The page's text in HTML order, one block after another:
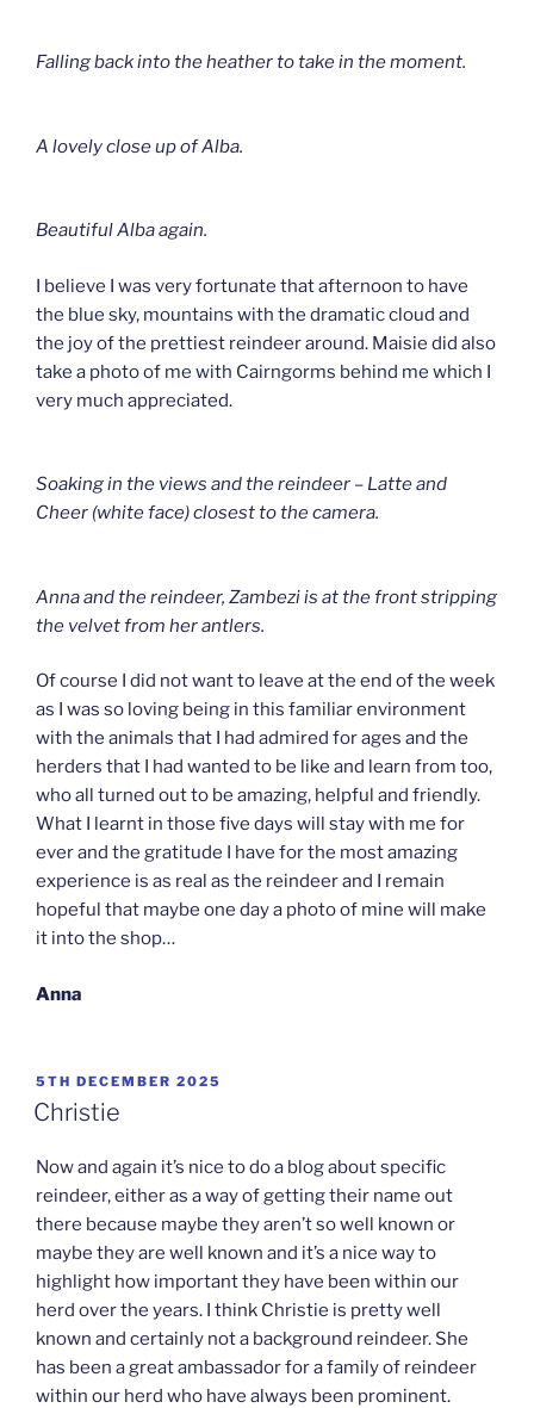
Falling back into the heather to take in the moment.
A lovely close up of Alba.
Beautiful Alba again.
I believe I was very fortunate that afternoon to have
the blue sky, mountains with the dramatic cloud and
the joy of the prettiest reindeer around. Maisie did also
take a photo of me with Cairngorms behind me which I
very much appreciated.
Soaking in the views and the reindeer – Latte and
Cheer (white face) closest to the camera.
Anna and the reindeer, Zambezi is at the front stripping
the velvet from her antlers.
Of course I did not want to leave at the end of the week
as I was so loving being in this familiar environment
with the animals that I had admired for ages and the
herders that I had wanted to be like and learn from too,
who all turned out to be amazing, helpful and friendly.
What I learnt in those five days will stay with me for
ever and the gratitude I have for the most amazing
experience is as real as the reindeer and I remain
hopeful that maybe one day a photo of mine will make
it into the shop…
Anna
POSTED
ON
5TH DECEMBER 2025
Christie
Now and again it’s nice to do a blog about specific
reindeer, either as a way of getting their name out
there because maybe they aren’t so well known or
maybe they are well known and it’s a nice way to
highlight how important they have been within our
herd over the years. I think Christie is pretty well
known and certainly not a background reindeer. She
has been a great ambassador for a family of reindeer
within our herd who have always been prominent.